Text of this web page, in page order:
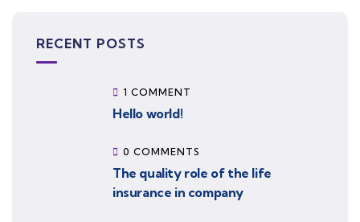
RECENT POSTS
1 COMMENT
Hello world!
0 COMMENTS
The quality role of the life
insurance in company